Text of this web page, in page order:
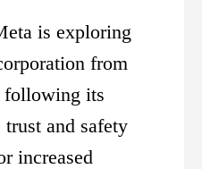
is exploring
from
following its
and safety
increased